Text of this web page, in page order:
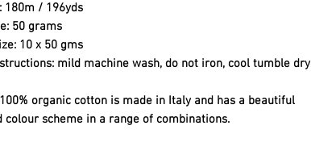
180m / 196yds
50 grams
10 x 50 gms
mild machine wash, do not iron, cool tumble dry
organic cotton is made in Italy and has a beautiful
colour scheme in a range of combinations.